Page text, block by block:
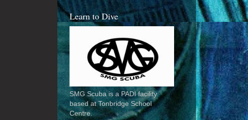
Learn to Dive
SMG Scuba is a PADI facility
based at Tonbridge School
Centre.